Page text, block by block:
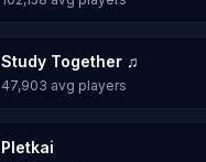
Study Together ♫
47,903 avg players
Pletkai